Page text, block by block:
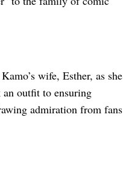
wife, Esther, as she
outfit to ensuring
admiration from fans